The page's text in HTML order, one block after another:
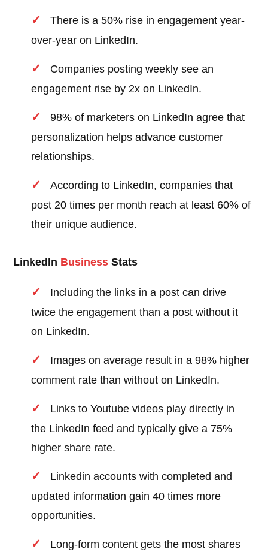
There is a 50% rise in engagement year-
over-year on LinkedIn.
Companies posting weekly see an
engagement rise by 2x on LinkedIn.
98% of marketers on LinkedIn agree that
personalization helps advance customer
relationships.
According to LinkedIn, companies that
post 20 times per month reach at least 60% of
their unique audience.
LinkedIn Business Stats
Including the links in a post can drive
twice the engagement than a post without it
on LinkedIn.
Images on average result in a 98% higher
comment rate than without on LinkedIn.
Links to Youtube videos play directly in
the LinkedIn feed and typically give a 75%
higher share rate.
Linkedin accounts with completed and
updated information gain 40 times more
opportunities.
Long-form content gets the most shares